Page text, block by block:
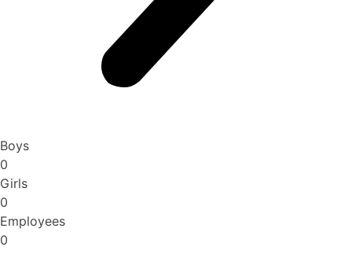
Boys
0
Girls
0
Employees
0